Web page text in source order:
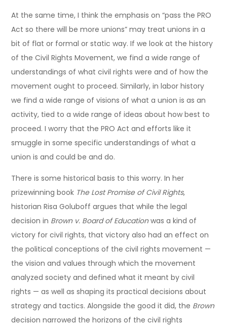
At the same time, I think the emphasis on “pass the PRO
Act so there will be more unions” may treat unions in a
bit of flat or formal or static way. If we look at the history
of the Civil Rights Movement, we find a wide range of
understandings of what civil rights were and of how the
movement ought to proceed. Similarly, in labor history
we find a wide range of visions of what a union is as an
activity, tied to a wide range of ideas about how best to
proceed. I worry that the PRO Act and efforts like it
smuggle in some specific understandings of what a
union is and could be and do.
There is some historical basis to this worry. In her
prizewinning book The Lost Promise of Civil Rights,
historian Risa Goluboff argues that while the legal
decision in Brown v. Board of Educationwas a kind of
victory for civil rights, that victory also had an effect on
the political conceptions of the civil rights movement —
the vision and values through which the movement
analyzed society and defined what it meant by civil
rights — as well as shaping its practical decisions about
strategy and tactics. Alongside the good it did, the Brown
decision narrowed the horizons of the civil rights